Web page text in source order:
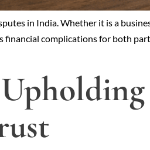
in India. Whether it is a
financial complications for both